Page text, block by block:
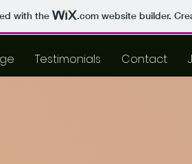
with the .comwebsite builder.
Testimonials Contact